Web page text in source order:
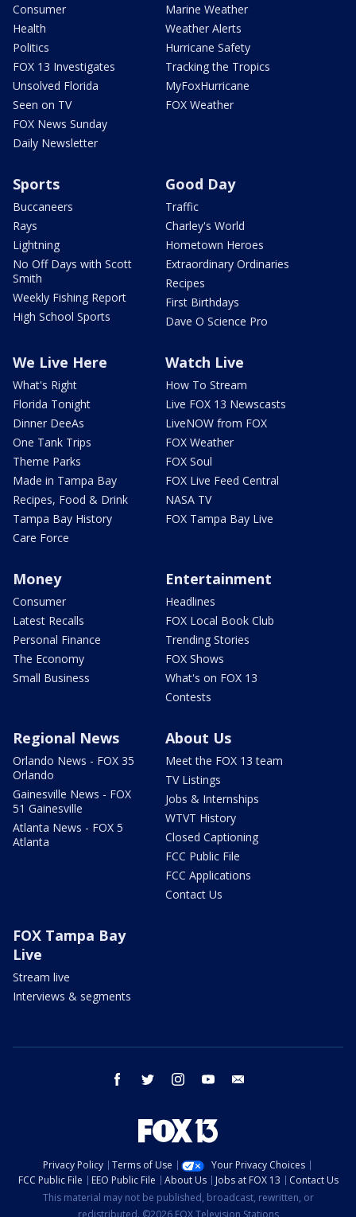
Consumer
Health
Politics
FOX 13 Investigates
Unsolved Florida
Seen on TV
FOX News Sunday
Daily Newsletter
Marine Weather
Weather Alerts
Hurricane Safety
Tracking the Tropics
MyFoxHurricane
FOX Weather
Sports
Buccaneers
Rays
Lightning
No Off Days with Scott
Smith
Weekly Fishing Report
High School Sports
Good Day
Traffic
Charley's World
Hometown Heroes
Extraordinary Ordinaries
Recipes
First Birthdays
Dave O Science Pro
We Live Here
What's Right
Florida Tonight
Dinner DeeAs
One Tank Trips
Theme Parks
Made in Tampa Bay
Recipes, Food & Drink
Tampa Bay History
Care Force
Watch Live
How To Stream
Live FOX 13 Newscasts
LiveNOW from FOX
FOX Weather
FOX Soul
FOX Live Feed Central
NASA TV
FOX Tampa Bay Live
Money
Consumer
Latest Recalls
Personal Finance
The Economy
Small Business
Entertainment
Headlines
FOX Local Book Club
Trending Stories
FOX Shows
What's on FOX 13
Contests
Regional News
Orlando News - FOX 35
Orlando
Gainesville News - FOX
51 Gainesville
Atlanta News - FOX 5
Atlanta
About Us
Meet the FOX 13 team
TV Listings
Jobs & Internships
WTVT History
Closed Captioning
FCC Public File
FCC Applications
Contact Us
FOX Tampa Bay
Live
Stream live
Interviews & segments
facebook twitter instagram youtube
Privacy Policy Terms of Use
Your Privacy Choices
FCC Public File
EEO Public File About Us Jobs at FOX 13
Contact Us
This material may not be published, broadcast, rewritten, or
redistributed. ©2026 FOX Television Stations